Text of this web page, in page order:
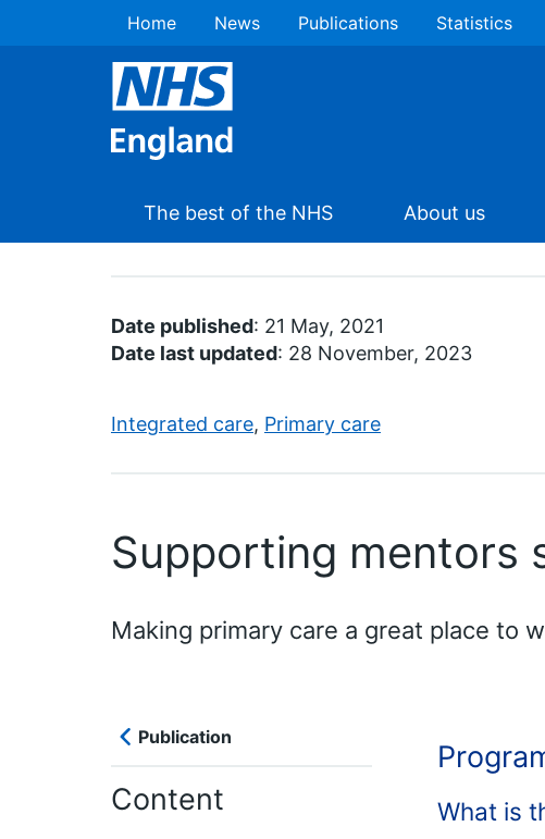
Home News Publications Statistics
The best of the NHS About us
Date published: 21 May, 2021
Date last updated: 28 November, 2023
Integrated care, Primary care
Supporting mentors
Making primary care a great place to
Publication
Content What is